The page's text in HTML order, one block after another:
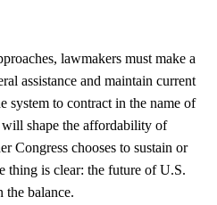
lawmakers must make a
assistance and maintain current
system to contract in the name of
shape the affordability of
Congress chooses to sustain or
thing is clear: the future of U.S.
the balance.